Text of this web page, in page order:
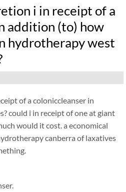
i in receipt of a
addition (to) how
hydrotherapy west
of a coloniccleanser in
could i in receipt of one at giant
would it cost. a economical
canberra of laxatives